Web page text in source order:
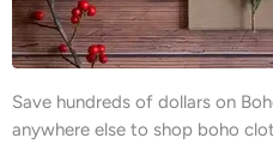
Save hundreds of dollars on
anywhere else to shop boho